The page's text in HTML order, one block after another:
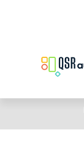
navigation